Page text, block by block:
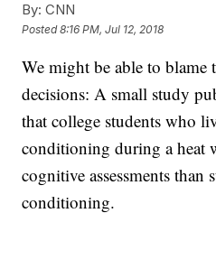
By: CNN
Posted8:16 PM, Jul 12, 2018
We might be able to blame
decisions: A small study
that college students who
conditioning during a heat
cognitive assessments than
conditioning.